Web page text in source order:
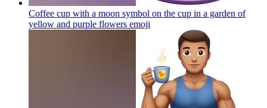
Coffee cup with a moon symbol on the cup in a garden of
yellow and purple flowers emoji